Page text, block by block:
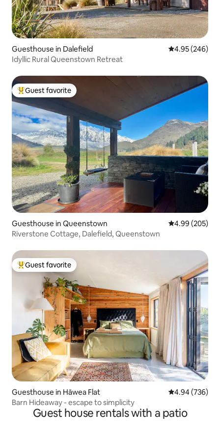
Guesthouse in Dalefield 4.95 out of 5
4.95 (246)
Idyllic Rural Queenstown Retreat
Top guest favorite
Guest favorite
Guesthouse in Queenstown 4.99 out of 5
4.99 (205)
Riverstone Cottage, Dalefield, Queenstown
Top guest favorite
Guest favorite
Guesthouse in Hāwea Flat 4.94 out of 5
4.94 (736)
Barn Hideaway - escape to simplicity
Guest house rentals with a patio